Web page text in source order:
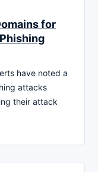
for
have noted a
attacks
their attack